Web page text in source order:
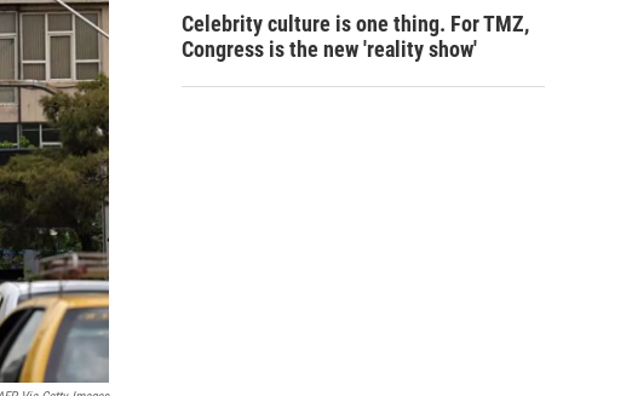
Celebrity culture is one thing. For TMZ,
Congress is the new 'reality show'